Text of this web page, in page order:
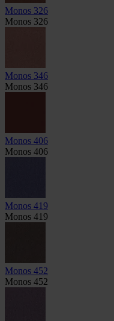
Monos 326
Monos 326
Monos 346
Monos 346
Monos 406
Monos 406
Monos 419
Monos 419
Monos 452
Monos 452